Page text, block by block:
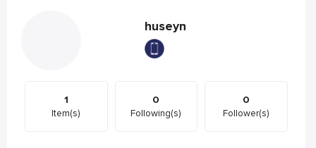
huseyn
1
Item(s)
0
Following(s)
0
Follower(s)